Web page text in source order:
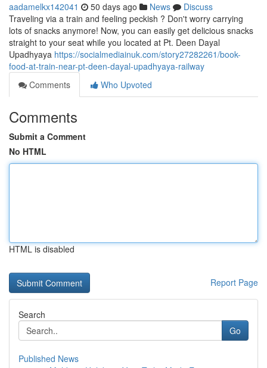
aadamelkx142041 50 days ago News
Discuss
Traveling via a train and feeling peckish ? Don't worry carrying
lots of snacks anymore! Now, you can easily get delicious snacks
straight to your seat while you located at Pt. Deen Dayal
Upadhyaya https://socialmediainuk.com/story27282261/book-
food-at-train-near-pt-deen-dayal-upadhyaya-railway
Comments
Who Upvoted
Comments
Submit a Comment
No HTML
HTML is disabled
Report Page
Search
Go
Published News